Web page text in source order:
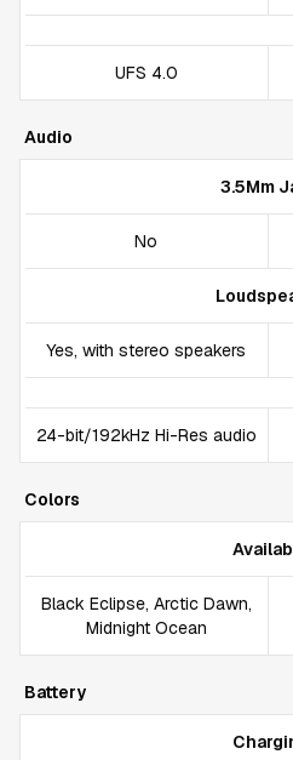
UFS 4.0
Audio
3.5Mm
No
Yes, with stereo speakers
24-bit/192kHz Hi-Res audio
Colors
Black Eclipse, Arctic Dawn,
Midnight Ocean
Battery